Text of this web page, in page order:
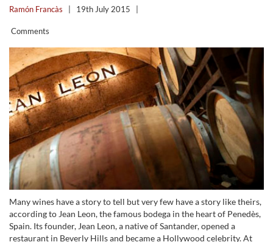
Ramón Francàs 19th July 2015
Comments
Many wines have a story to tell but very few have a story like theirs,
according to Jean Leon, the famous bodega in the heart of Penedès,
Spain. Its founder, Jean Leon, a native of Santander, opened a
restaurant in Beverly Hills and became a Hollywood celebrity. At